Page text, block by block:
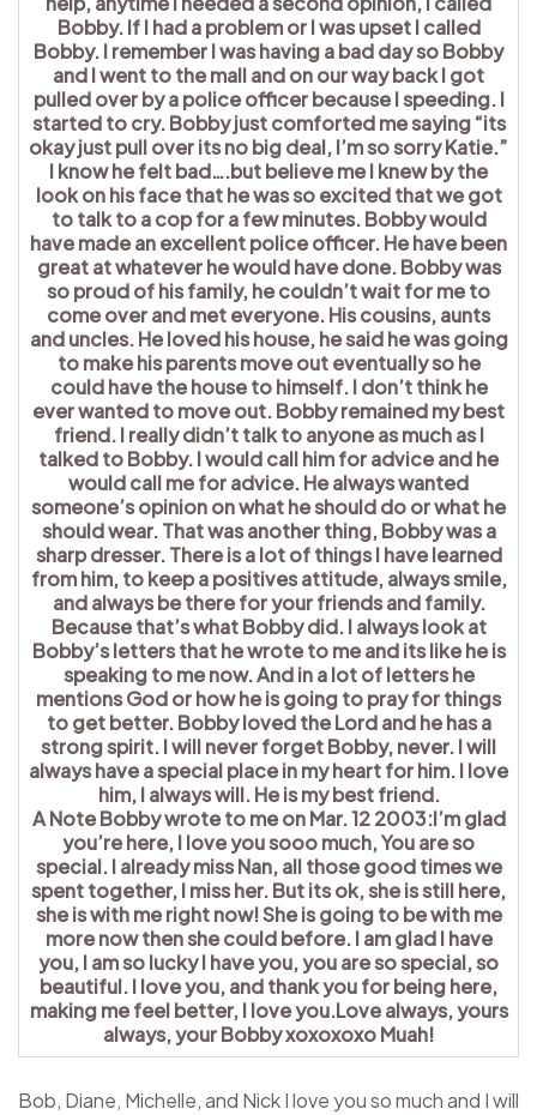
Bobby. If I had a problem or I was upset I called
Bobby. I remember I was having a bad day so Bobby
and I went to the mall and on our way back I got
pulled over by a police officer because I speeding. I
started to cry. Bobby just comforted me saying “its
okay just pull over its no big deal, I’m so sorry Katie.”
I know he felt bad….but believe me I knew by the
look on his face that he was so excited that we got
to talk to a cop for a few minutes. Bobby would
have made an excellent police officer. He have been
great at whatever he would have done. Bobby was
so proud of his family, he couldn’t wait for me to
come over and met everyone. His cousins, aunts
and uncles. He loved his house, he said he was going
to make his parents move out eventually so he
could have the house to himself. I don’t think he
ever wanted to move out. Bobby remained my best
friend. I really didn’t talk to anyone as much as I
talked to Bobby. I would call him for advice and he
would call me for advice. He always wanted
someone’s opinion on what he should do or what he
should wear. That was another thing, Bobby was a
sharp dresser. There is a lot of things I have learned
from him, to keep a positives attitude, always smile,
and always be there for your friends and family.
Because that’s what Bobby did. I always look at
Bobby’s letters that he wrote to me and its like he is
speaking to me now. And in a lot of letters he
mentions God or how he is going to pray for things
to get better. Bobby loved the Lord and he has a
strong spirit. I will never forget Bobby, never. I will
always have a special place in my heart for him. I love
him, I always will. He is my best friend.
A Note Bobby wrote to me on Mar. 12 2003:I’m glad
you’re here, I love you sooo much, You are so
special. I already miss Nan, all those good times we
spent together, I miss her. But its ok, she is still here,
she is with me right now! She is going to be with me
more now then she could before. I am glad I have
you, I am so lucky I have you, you are so special, so
beautiful. I love you, and thank you for being here,
making me feel better, I love you.Love always, yours
always, your Bobby xoxoxoxo Muah!
Bob, Diane, Michelle, and Nick I love you so much and I will